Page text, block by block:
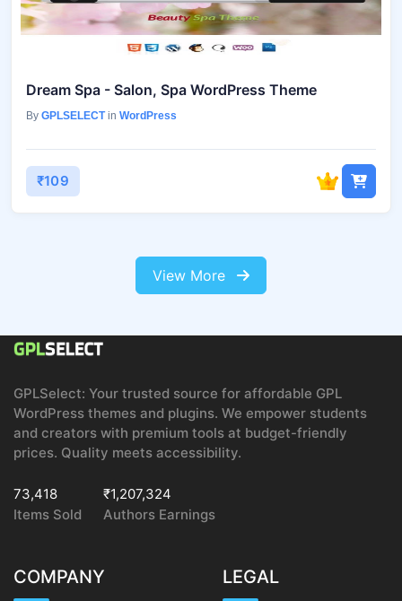
Dream Spa - Salon, Spa WordPress Theme
By GPLSELECTin WordPress
₹109
View More
GPLSelect: Your trusted source for affordable GPL
WordPress themes and plugins. We empower students
and creators with premium tools at budget-friendly
prices. Quality meets accessibility.
73,418
Items Sold
₹1,207,324
Authors Earnings
COMPANY LEGAL